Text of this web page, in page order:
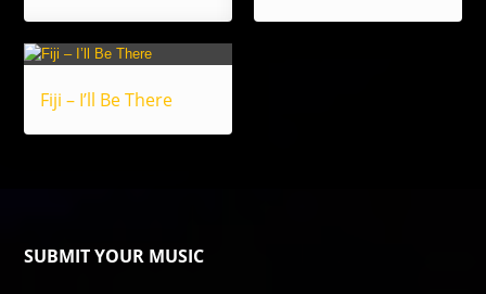
Fiji – I’ll Be There
SUBMIT YOUR MUSIC